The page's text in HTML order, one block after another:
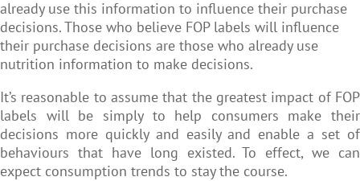
already use this information to influence their purchase
decisions. Those who believe FOP labels will influence
their purchase decisions are those who already use
nutrition information to make decisions.
It’s reasonable to assume that the greatest impact of FOP
labels will be simply to help consumers make their
decisions more quickly and easily and enable a set of
behaviours that have long existed. To effect, we can
expect consumption trends to stay the course.